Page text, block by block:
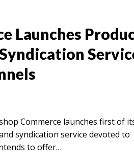
Launches
Commerce launches first of
syndication service devoted to
to offer…